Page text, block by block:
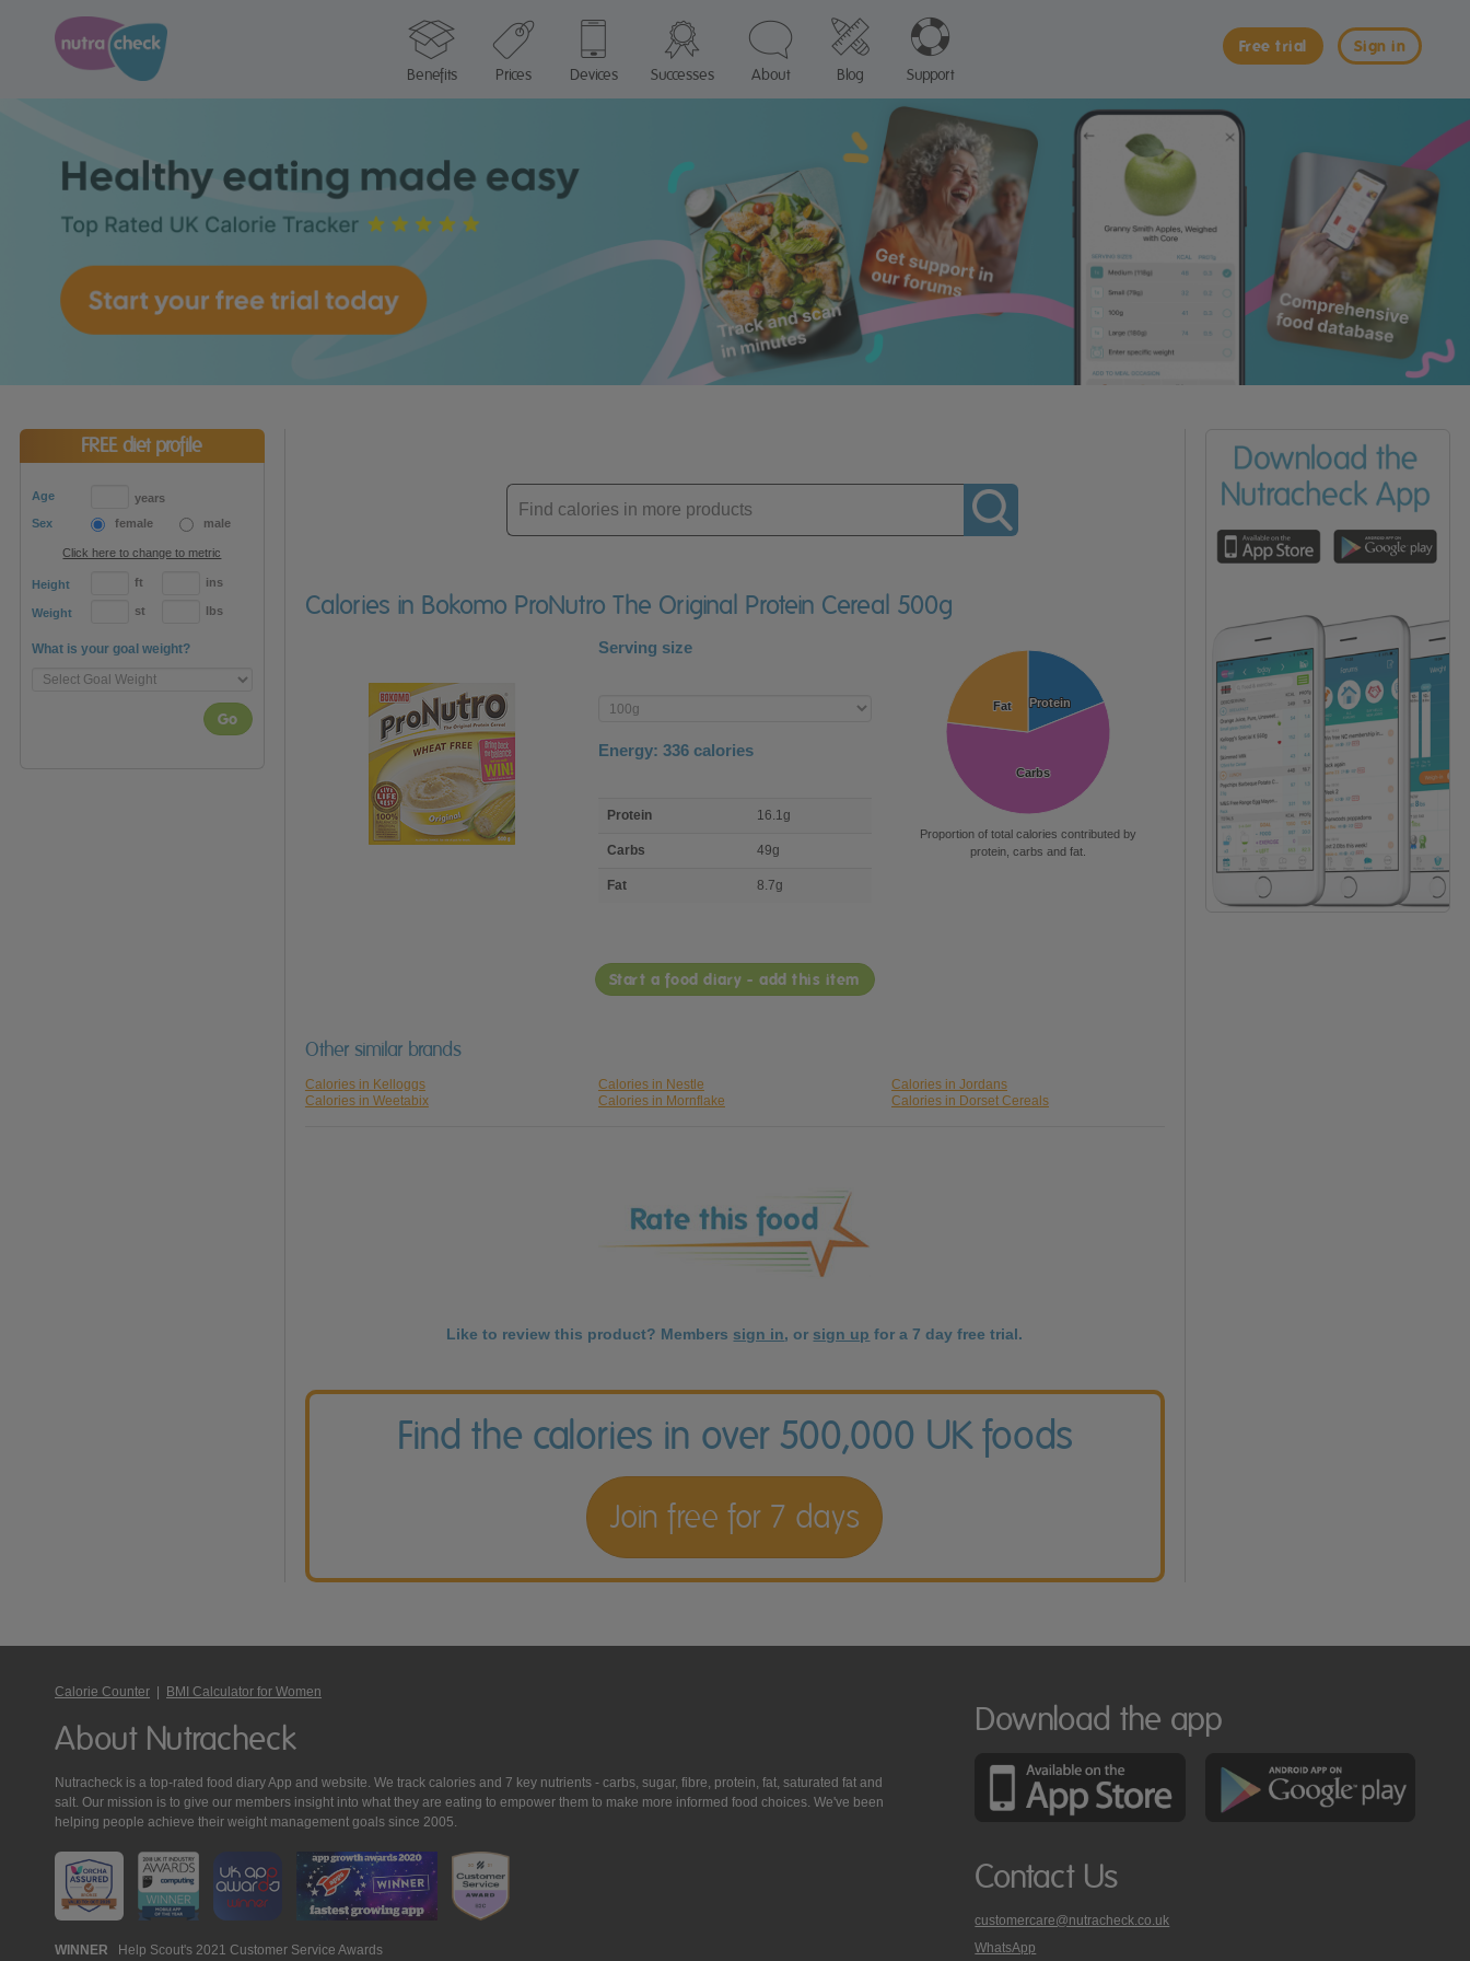
Sign in
Free trial
Benefits
Prices Devices Successes About Blog Support
FREE diet profile
Age
years
Sex
female male
Click here to change to metric
Height ft ins
Weight st lbs
What is your goal weight?
Go
Enter
product
Calories in Bokomo ProNutro The Original Protein Cereal 500g
Serving size
Enter
product
Energy: 336 calories
nutrient
Protein 16.1g
Carbs 49g
Fat 8.7g
Protein
Protein
Carbs
Carbs
Fat
Fat
Proportion of total calories contributed by
protein, carbs and fat.
Start a food diary - add this item
Other similar brands
Calories in Kelloggs Calories in Nestle
Calories in Jordans
Calories in Weetabix
Calories in Mornflake Calories in Dorset Cereals
Like to review this product? Members sign in, or sign up for a 7 day free trial.
Find the calories in over 500,000 UK foods
Join free for 7 days
Calorie Counter BMI Calculator for Women
About Nutracheck
Nutracheck is a top-rated food diary App and website. We track calories and 7 key nutrients - carbs, sugar, fibre, protein, fat, saturated fat and
salt. Our mission is to give our members insight into what they are eating to empower them to make more informed food choices. We've been
helping people achieve their weight management goals since 2005.
WINNER Help Scout's 2021 Customer Service Awards
Download the app
Contact Us
customercare@nutracheck.co.uk
WhatsApp